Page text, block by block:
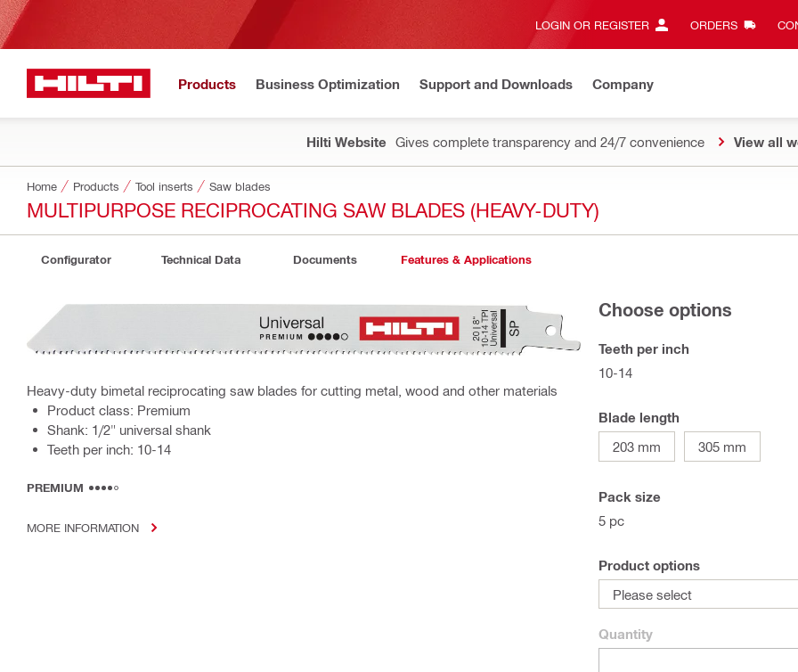
LOGIN OR REGISTER ORDERS
Products Business Optimization Support and Downloads Company
Hilti Website Gives complete transparency and 24/7 convenience View all
Home Products Tool inserts Saw blades
MULTIPURPOSE RECIPROCATING SAW BLADES (HEAVY-DUTY)
Configurator Technical Data Documents Features & Applications
Heavy-duty bimetal reciprocating saw blades for cutting metal, wood and other materials
Product class: Premium
Shank: 1/2" universal shank
Teeth per inch: 10-14
PREMIUM
MORE INFORMATION
Choose options
Teeth per inch
10-14
Blade length
203 mm
305 mm
Pack size
5 pc
Product options
Please select
Quantity